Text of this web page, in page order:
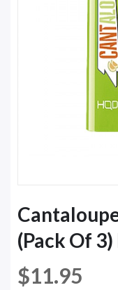
(Pack Of
$11.95